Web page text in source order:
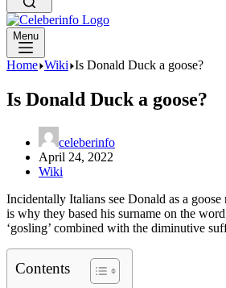
Menu
Home Wiki Is Donald Duck a goose?
Is Donald Duck a goose?
celeberinfo
April 24, 2022
Wiki
Incidentally Italians see Donald as a
is why they based his surname on the word
‘gosling’ combined with the diminutive
Contents